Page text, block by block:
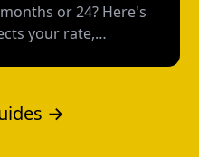
or 24? Here's
your rate,
→